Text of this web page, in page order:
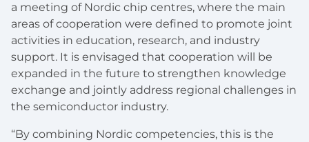
a meeting of Nordic chip centres, where the main
areas of cooperation were defined to promote joint
activities in education, research, and industry
support. It is envisaged that cooperation will be
expanded in the future to strengthen knowledge
exchange and jointly address regional challenges in
the semiconductor industry.
“By combining Nordic competencies, this is the